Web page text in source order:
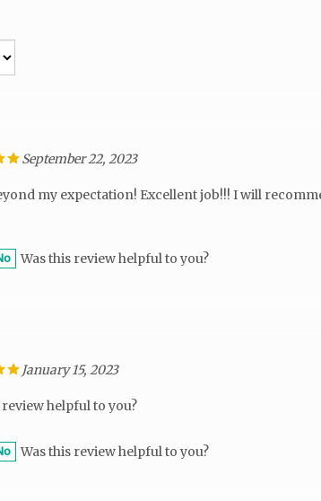
September 22, 2023
my expectation! Excellent job!!! I will
Was this review helpful to you?
January 15, 2023
review helpful to you?
Was this review helpful to you?